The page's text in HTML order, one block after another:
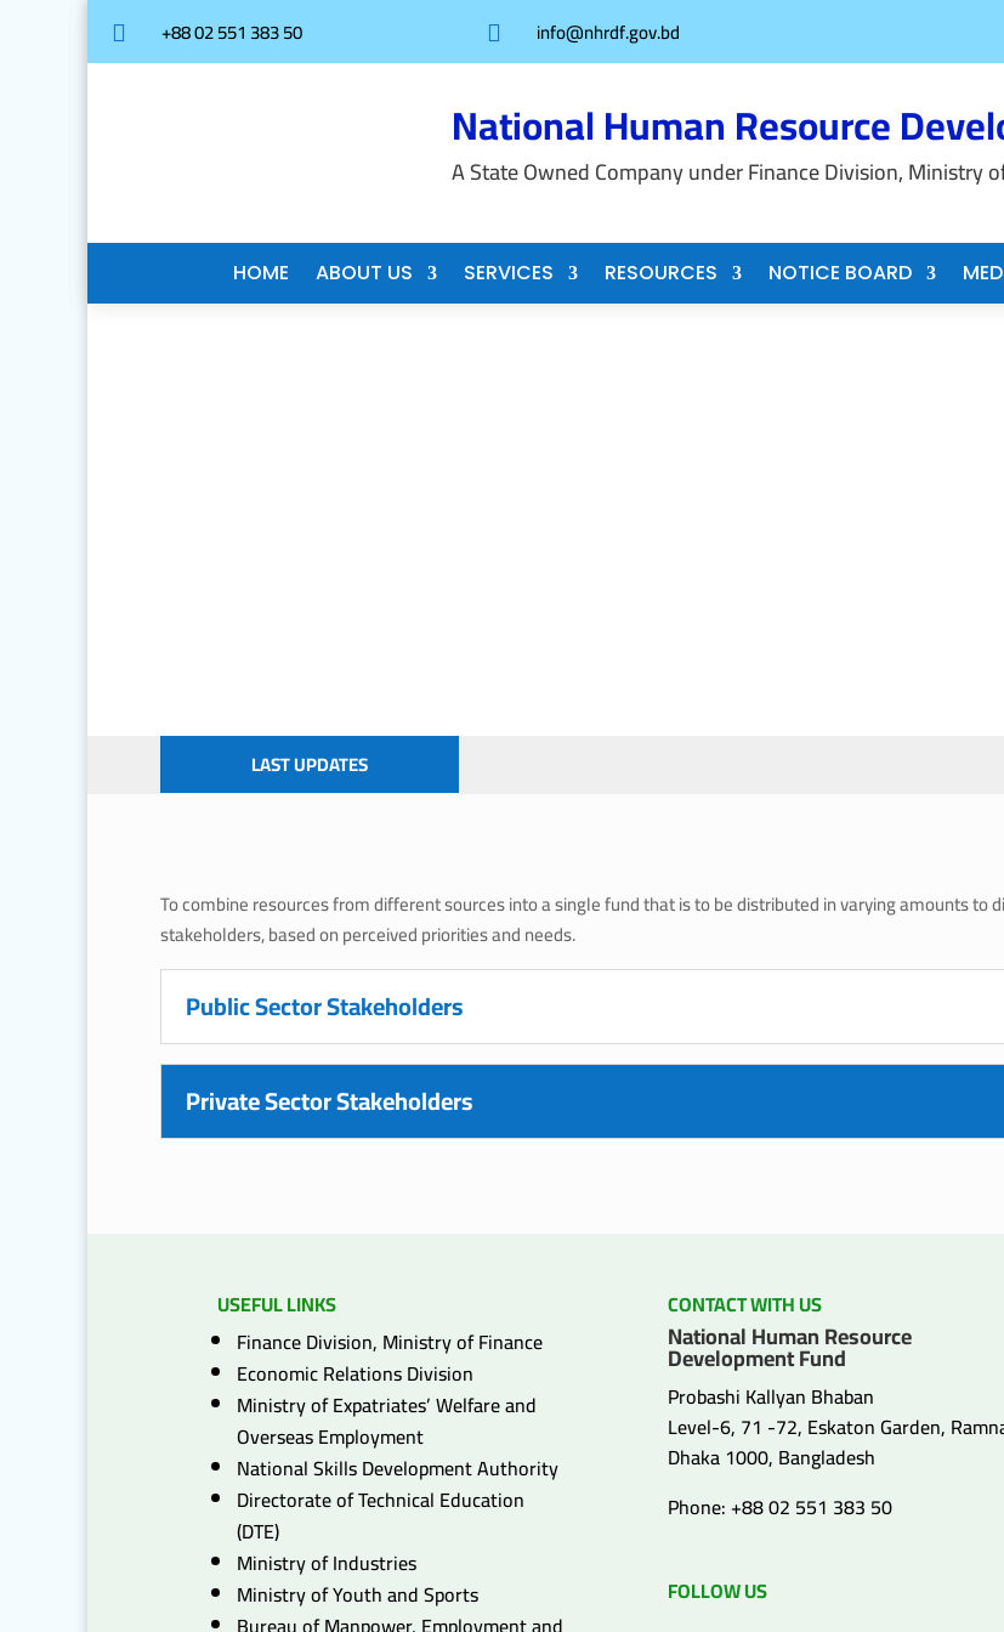
 +88 02 551 383 50  info@nhrdf.gov.bd
National Human Resource
A State Owned Company under Finance Division, Ministry
HOME ABOUT US SERVICES RESOURCES NOTICE BOARD
LAST UPDATES
To combine resources from different sources into a single fund that is to be distributed in varying amounts to
stakeholders, based on perceived priorities and needs.
Public Sector Stakeholders
Private Sector Stakeholders
USEFUL LINKS
Finance Division, Ministry of Finance
Economic Relations Division
Ministry of Expatriates’ Welfare and
Overseas Employment
National Skills Development Authority
Directorate of Technical Education
(DTE)
Ministry of Industries
Ministry of Youth and Sports
CONTACT WITH US
National Human Resource
Development Fund
Probashi Kallyan Bhaban
Level-6, 71 -72, Eskaton Garden,
Dhaka 1000, Bangladesh
Phone: +88 02 551 383 50
FOLLOW US